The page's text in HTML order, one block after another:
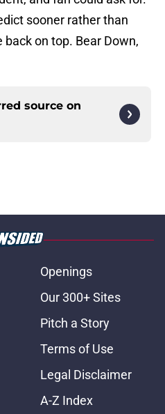
sooner rather than
back on top. Bear Down,
source on
Openings
Our 300+ Sites
Pitch a Story
Terms of Use
Legal Disclaimer
A-Z Index